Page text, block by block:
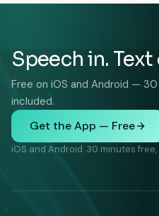
Speech in. Text
Free on iOS and Android —
included.
Get the App — Free
iOS and Android. 30 minutes